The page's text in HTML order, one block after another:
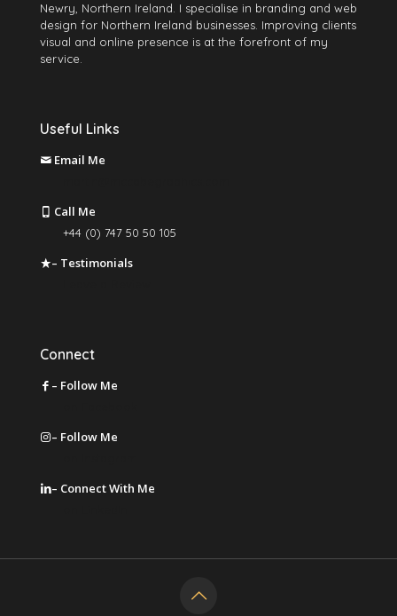
Newry, Northern Ireland. I specialise in branding and web
design for Northern Ireland businesses. Improving clients
visual and online presence is at the forefront of my
service.
Useful Links
Email Me
Call Me
+44 (0) 747 50 50 105
– Testimonials
Connect
– Follow Me
– Follow Me
– Connect With Me